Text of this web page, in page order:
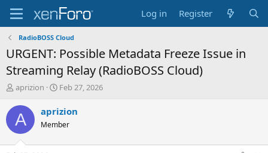
Log in Register
RadioBOSS Cloud
URGENT: Possible Metadata Freeze Issue in
Streaming Relay (RadioBOSS Cloud)
T
r
e
d
aprizion
S
a
r
t
Feb 27, 2026
A aprizion
Member